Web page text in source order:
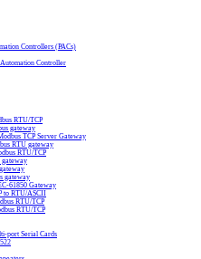
Controllers (PACs)
Controller
RTU/TCP
gateway
TCP Server Gateway
RTU gateway
RTU/TCP
gateway
gateway
61850 Gateway
to RTU/ASCII
RTU/TCP
RTU/TCP
port Serial Cards